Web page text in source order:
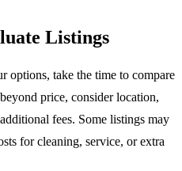
Listings
options, take the time to compare
price, consider location,
fees. Some listings may
for cleaning, service, or extra